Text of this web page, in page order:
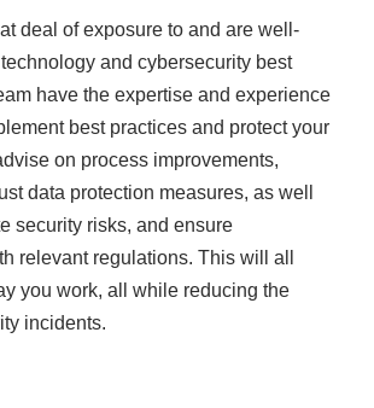
deal of exposure to and are well-
and cybersecurity best
have the expertise and experience
best practices and protect your
on process improvements,
data protection measures, as well
security risks, and ensure
relevant regulations. This will all
you work, all while reducing the
incidents.